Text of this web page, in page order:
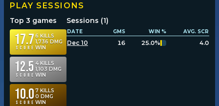
PLAY SESSIONS
Top 3 games
17.7
Score
6 KILLS
1,736 DMG
WIN
12.5
Score
4KILLS
1,103 DMG
WIN
10.0
Score
7KILLS
0 DMG
WIN
Sessions (1)
DATE GMS WIN % AVG. SCR
Dec 10 16 25.0% 4.0